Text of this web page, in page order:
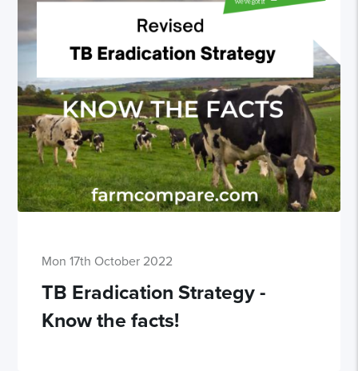
Mon 17th October 2022
TB Eradication Strategy -
Know the facts!